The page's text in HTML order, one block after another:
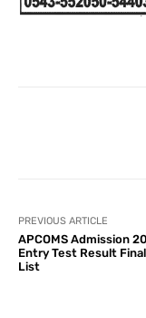
PREVIOUS ARTICLE
APCOMS Admission
Entry Test Result
List